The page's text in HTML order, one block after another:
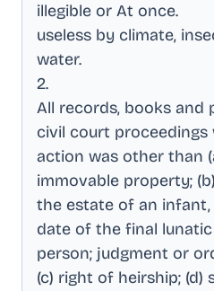
illegible or At once.
useless by climate,
water.
2.
All records, books and
civil court
action was other than
immovable property;
the estate of an infant,
date of the final
person; judgment or
(c) right of heirship; (d)